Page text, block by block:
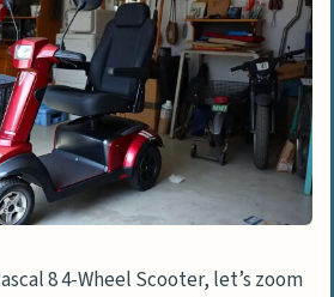
8 4-Wheel Scooter, let’s zoom